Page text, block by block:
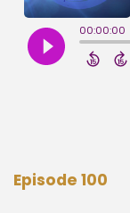
Episode 100